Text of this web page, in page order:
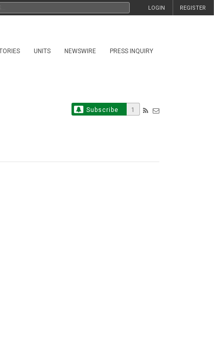
REGISTER
LOGIN
UNITS NEWSWIRE PRESS INQUIRY
Subscribe 1